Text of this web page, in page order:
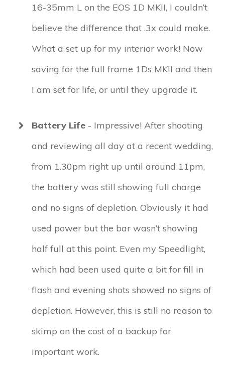
16-35mm L on the EOS 1D MKII, I couldn’t
believe the difference that .3x could make.
What a set up for my interior work! Now
saving for the full frame 1Ds MKII and then
I am set for life, or until they upgrade it.
Battery Life - Impressive! After shooting
and reviewing all day at a recent wedding,
from 1.30pm right up until around 11pm,
the battery was still showing full charge
and no signs of depletion. Obviously it had
used power but the bar wasn’t showing
half full at this point. Even my Speedlight,
which had been used quite a bit for fill in
flash and evening shots showed no signs of
depletion. However, this is still no reason to
skimp on the cost of a backup for
important work.